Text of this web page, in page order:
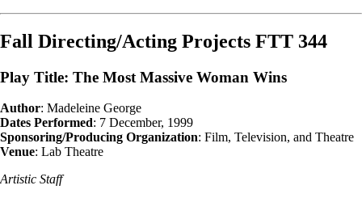
Fall Directing/Acting Projects FTT 344
Play Title: The Most Massive Woman Wins
Author: Madeleine George
Dates Performed: 7 December, 1999
Sponsoring/Producing Organization: Film, Television, and Theatre
Venue: Lab Theatre
Artistic Staff